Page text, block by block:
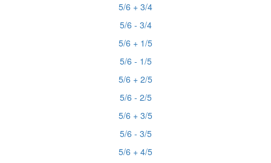
5/6 + 3/4
5/6 - 3/4
5/6 + 1/5
5/6 - 1/5
5/6 + 2/5
5/6 - 2/5
5/6 + 3/5
5/6 - 3/5
5/6 + 4/5